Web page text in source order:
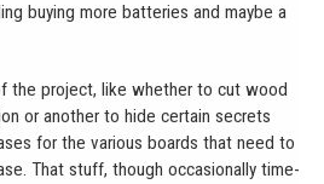
buying more batteries and maybe a
the project, like whether to cut wood
or another to hide certain secrets
for the various boards that need to
That stuff, though occasionally time-